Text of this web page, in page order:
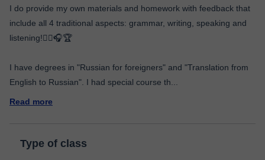
I do provide my own materials and homework with feedback that
include all 4 traditional aspects: grammar, writing, speaking and
listening!👂🏼🎧🏆
I have degrees in "Russian for foreigners" and "Translation from
English to Russian". I had special course th
Read more
Type of class